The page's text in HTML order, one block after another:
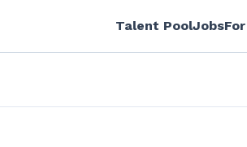
Talent PoolJobs